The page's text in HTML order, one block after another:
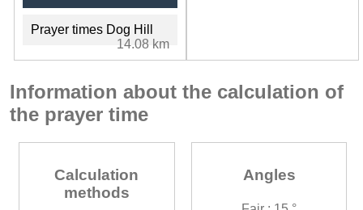
Prayer times Dog Hill
14.08 km
Information about the calculation of
the prayer time
Calculation
methods
Angles